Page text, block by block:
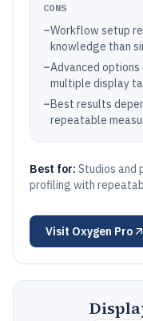
CONS
–Workflow setup
knowledge than
–Advanced options
multiple display
–Best results
repeatable
Best for: Studios and
profiling with
Visit Oxygen Pro